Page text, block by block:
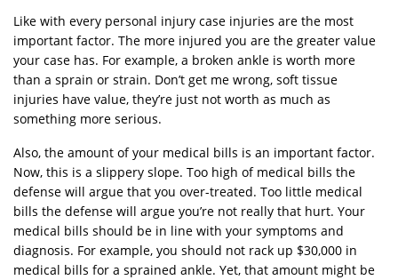
Like with every personal injury case injuries are the most
important factor. The more injured you are the greater value
your case has. For example, a broken ankle is worth more
than a sprain or strain. Don’t get me wrong, soft tissue
injuries have value, they’re just not worth as much as
something more serious.
Also, the amount of your medical bills is an important factor.
Now, this is a slippery slope. Too high of medical bills the
defense will argue that you over-treated. Too little medical
bills the defense will argue you’re not really that hurt. Your
medical bills should be in line with your symptoms and
diagnosis. For example, you should not rack up $30,000 in
medical bills for a sprained ankle. Yet, that amount might be